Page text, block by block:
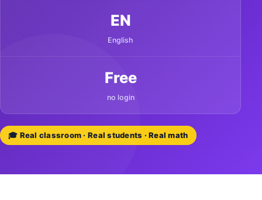
EN
English
Free
no login
🎓 Real classroom · Real students · Real math